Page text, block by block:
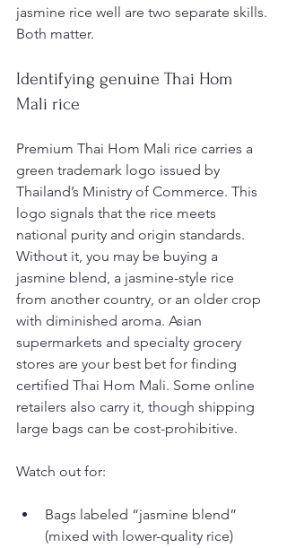
jasmine rice well are two separate skills.
Both matter.
Identifying genuine Thai Hom
Mali rice
Premium Thai Hom Mali rice carries a
green trademark logo issued by
Thailand’s Ministry of Commerce. This
logo signals that the rice meets
national purity and origin standards.
Without it, you may be buying a
jasmine blend, a jasmine-style rice
from another country, or an older crop
with diminished aroma. Asian
supermarkets and specialty grocery
stores are your best bet for finding
certified Thai Hom Mali. Some online
retailers also carry it, though shipping
large bags can be cost-prohibitive.
Watch out for:
Bags labeled “jasmine blend”
(mixed with lower-quality rice)